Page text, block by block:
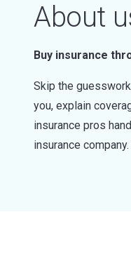
About
Buy insurance
Skip the
you, explain
insurance pros
insurance